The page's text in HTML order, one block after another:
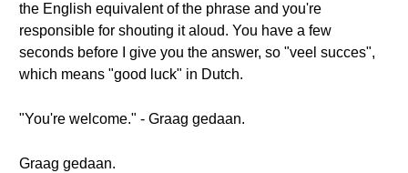
the English equivalent of the phrase and you're
responsible for shouting it aloud. You have a few
seconds before I give you the answer, so "veel succes",
which means "good luck" in Dutch.
"You're welcome." - Graag gedaan.
Graag gedaan.